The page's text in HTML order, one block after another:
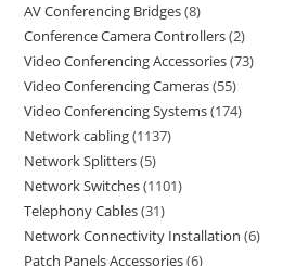
AV Conferencing Bridges 8
Conference Camera Controllers 2
Video Conferencing Accessories 73
Video Conferencing Cameras 55
Video Conferencing Systems 174
Network cabling 1137
Network Splitters 5
Network Switches 1101
Telephony Cables 31
Network Connectivity Installation 6
Patch Panels Accessories 6